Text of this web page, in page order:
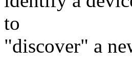
to
"discover" a